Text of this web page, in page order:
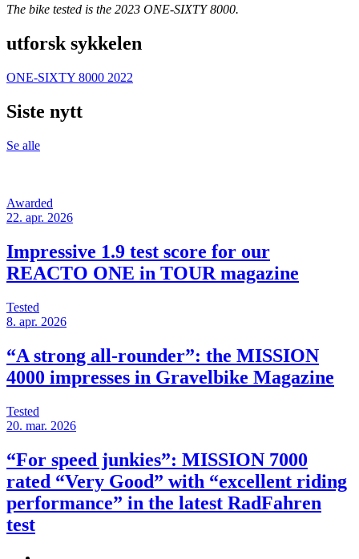
The bike tested is the 2023 ONE-SIXTY 8000.
utforsk sykkelen
ONE-SIXTY 8000 2022
Siste nytt
Se alle
Awarded
22. apr. 2026
Impressive 1.9 test score for our
REACTO ONE in TOUR magazine
Tested
8. apr. 2026
“A strong all-rounder”: the MISSION
4000 impresses in Gravelbike Magazine
Tested
20. mar. 2026
“For speed junkies”: MISSION 7000
rated “Very Good” with “excellent riding
performance” in the latest RadFahren
test